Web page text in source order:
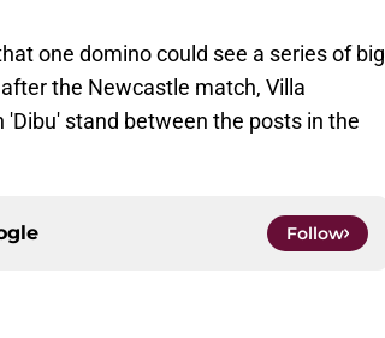
one domino could see a series of big
the Newcastle match, Villa
stand between the posts in the
Follow